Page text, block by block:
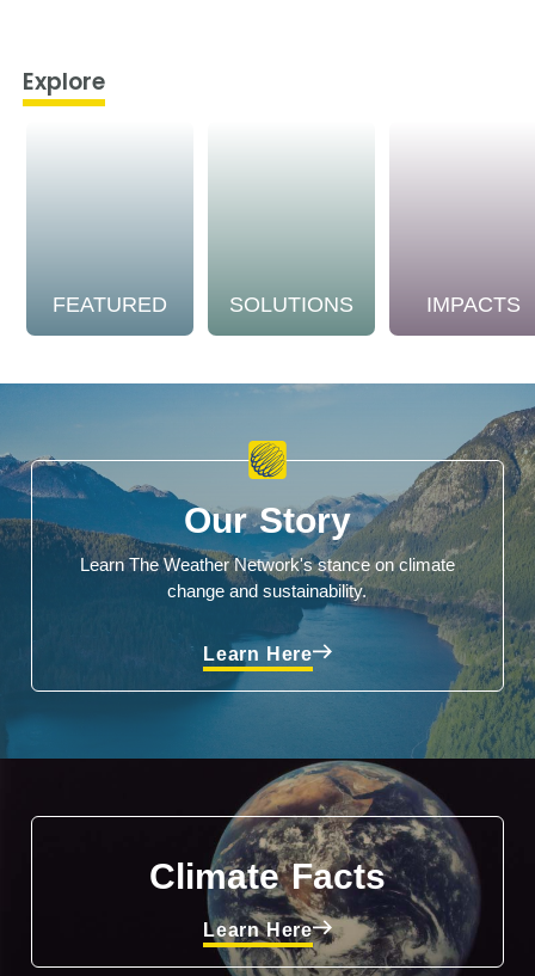
Explore
FEATURED SOLUTIONS IMPACTS
Our Story
Learn The Weather Network's stance on climate
change and sustainability.
Learn Here
Climate Facts
Learn Here